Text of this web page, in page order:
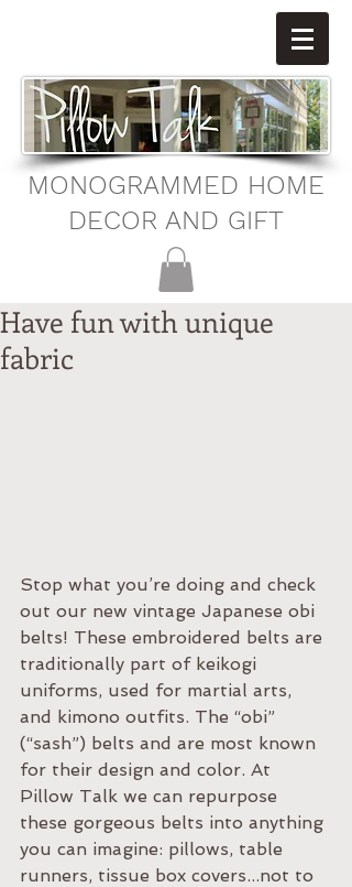
MONOGRAMMED HOME
DECOR AND GIFT
Have fun with unique
fabric
Stop what you’re doing and check
out our new vintage Japanese obi
belts! These embroidered belts are
traditionally part of keikogi
uniforms, used for martial arts,
and kimono outfits. The “obi”
(“sash”) belts and are most known
for their design and color. At
Pillow Talk we can repurpose
these gorgeous belts into anything
you can imagine: pillows, table
runners, tissue box covers...not to